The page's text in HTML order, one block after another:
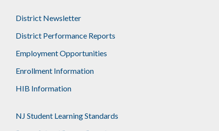
District Newsletter
District Performance Reports
Employment Opportunities
Enrollment Information
HIB Information
NJ Student Learning Standards